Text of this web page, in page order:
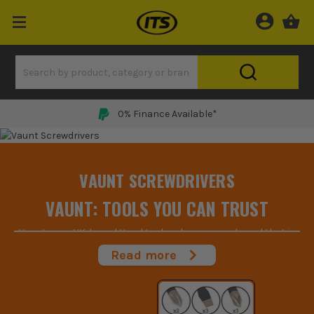
0% Finance Available*
VAUNT SCREWDRIVERS
VAUNT: TOOLS YOU CAN TRUST
Vaunt are a UK-based Hand tool and accessory brand that is
focused on creating the best tools for the job at the best
price. Having worked in the industry for years they take pride in
prices and with the cost of living going up, that’s something
we can all appreciate.
Read more